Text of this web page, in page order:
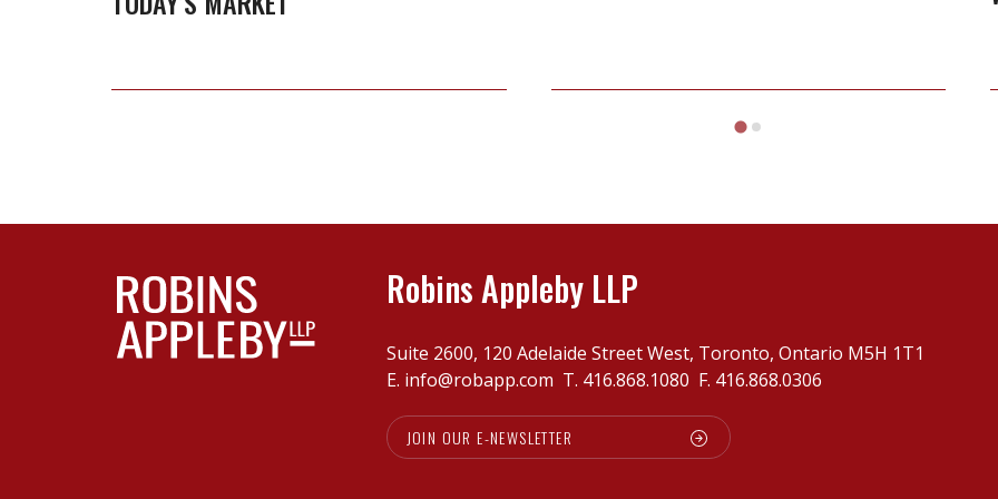
Robins Appleby LLP
Suite 2600, 120 Adelaide Street West, Toronto, Ontario M5H 1T1
E. info@robapp.com T. 416.868.1080 F. 416.868.0306
JOIN OUR E-NEWSLETTER